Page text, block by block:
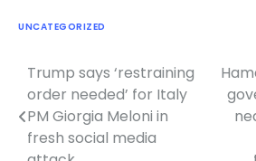
UNCATEGORIZED
Post
navigation
Trump says ‘restraining
order needed’ for Italy
PM Giorgia Meloni in
fresh social media